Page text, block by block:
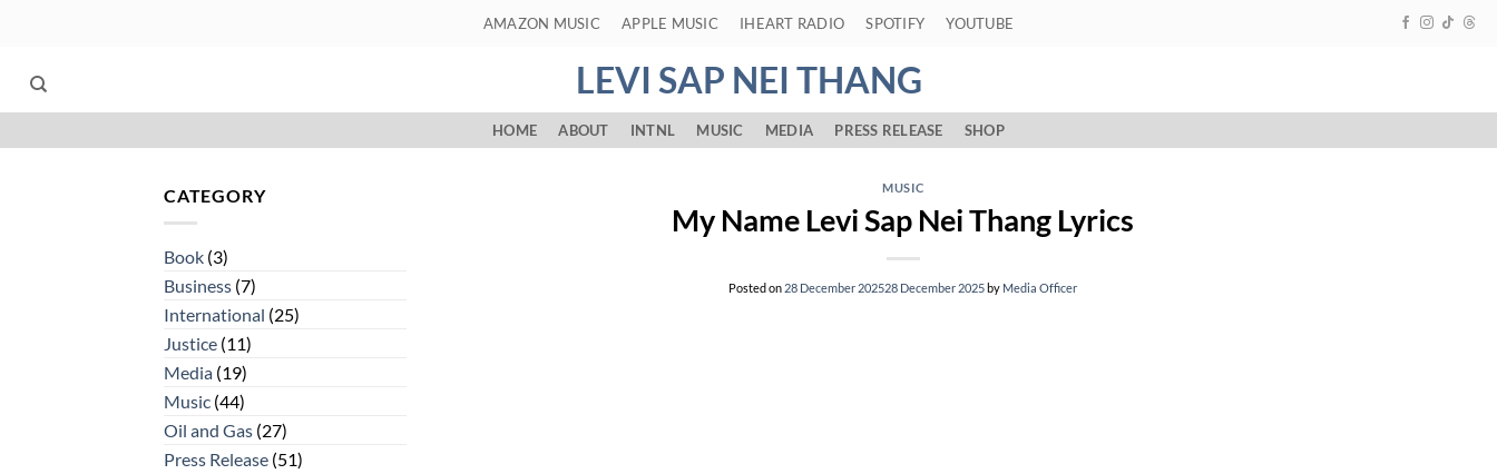
AMAZON MUSIC APPLE MUSIC IHEART RADIO SPOTIFY YOUTUBE
LEVI SAP NEI THANG
HOME ABOUT INTNL MUSIC MEDIA PRESS RELEASE SHOP
CATEGORY
Book (3)
Business (7)
International (25)
Justice (11)
Media (19)
Music (44)
Oil and Gas (27)
Press Release (51)
MUSIC
My Name Levi Sap Nei Thang Lyrics
Posted on 28 December 202528 December 2025by Media Officer